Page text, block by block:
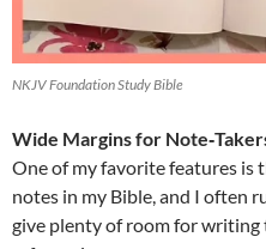
NKJV Foundation Study Bible
Wide Margins for
One of my favorite features is
notes in my Bible, and I often
give plenty of room for